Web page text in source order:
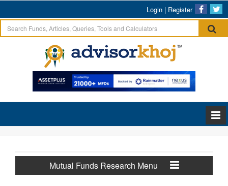
Login | Register
Mutual Funds Research Menu